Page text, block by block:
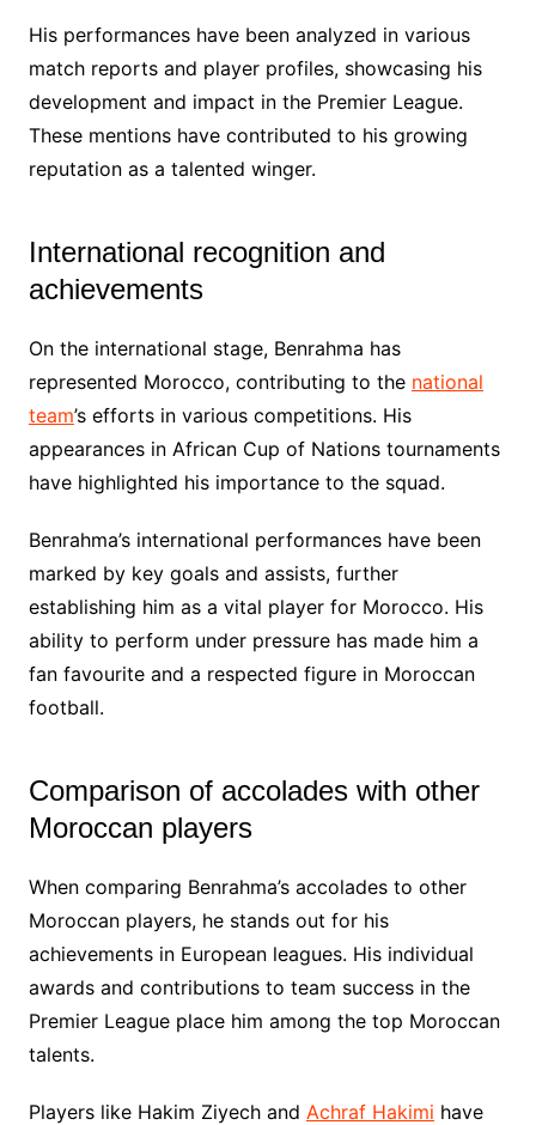
His performances have been analyzed in various
match reports and player profiles, showcasing his
development and impact in the Premier League.
These mentions have contributed to his growing
reputation as a talented winger.
International recognition and
achievements
On the international stage, Benrahma has
represented Morocco, contributing to the national
team’s efforts in various competitions. His
appearances in African Cup of Nations tournaments
have highlighted his importance to the squad.
Benrahma’s international performances have been
marked by key goals and assists, further
establishing him as a vital player for Morocco. His
ability to perform under pressure has made him a
fan favourite and a respected figure in Moroccan
football.
Comparison of accolades with other
Moroccan players
When comparing Benrahma’s accolades to other
Moroccan players, he stands out for his
achievements in European leagues. His individual
awards and contributions to team success in the
Premier League place him among the top Moroccan
talents.
Players like Hakim Ziyech and Achraf Hakimi have